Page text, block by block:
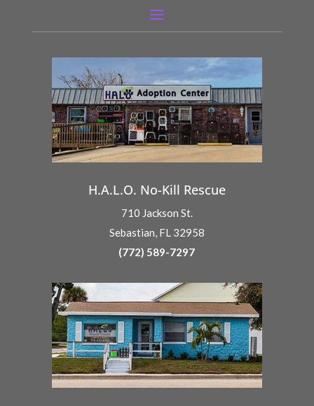
H.A.L.O. No-Kill Rescue
710 Jackson St.
Sebastian, FL 32958
(772) 589-7297